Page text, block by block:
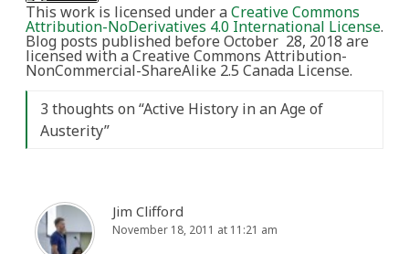
This work is licensed under aCreative Commons
Attribution-NoDerivatives 4.0 International License.
Blog posts published before October 28, 2018 are
licensed with a Creative Commons Attribution-
NonCommercial-ShareAlike 2.5 Canada License.
3 thoughts on “Active History in an Age of
Austerity”
Jim Clifford
November 18, 2011 at 11:21 am